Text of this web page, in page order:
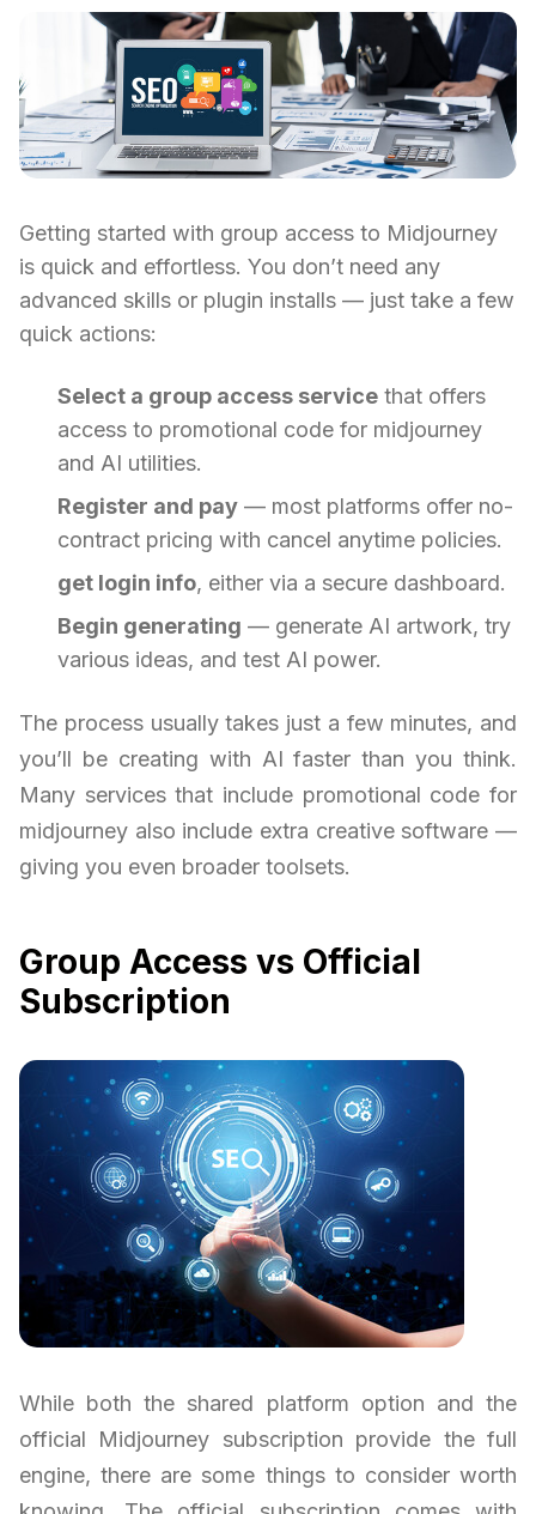
Getting started with group access to Midjourney
is quick and effortless. You don’t need any
advanced skills or plugin installs — just take a few
quick actions:
Select a group access service that offers
access to promotional code for midjourney
and AI utilities.
Register and pay — most platforms offer no-
contract pricing with cancel anytime policies.
get login info, either via a secure dashboard.
Begin generating — generate AI artwork, try
various ideas, and test AI power.
The process usually takes just a few minutes, and
you’ll be creating with AI faster than you think.
Many services that include promotional code for
midjourney also include extra creative software —
giving you even broader toolsets.
Group Access vs Official
Subscription
While both the shared platform option and the
official Midjourney subscription provide the full
engine, there are some things to consider worth